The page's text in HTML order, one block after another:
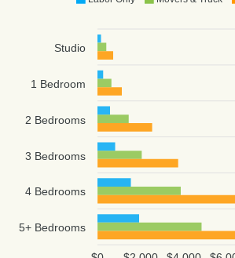
Studio
1 Bedroom
2 Bedrooms
3 Bedrooms
4 Bedrooms
5+ Bedrooms